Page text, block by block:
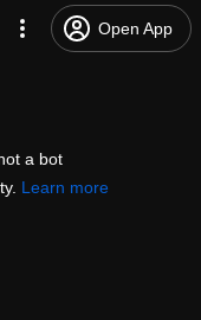
Open App
a bot
Learn more